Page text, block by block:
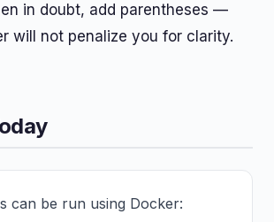
in doubt, add parentheses —
will not penalize you for clarity.
can be run using Docker: